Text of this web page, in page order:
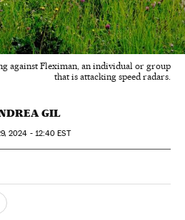
against Fleximan, an individual or group
that is attacking speed radars.
GIL
2024 - 12:40 EST
Sociales